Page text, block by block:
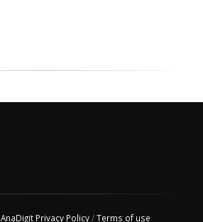
AnaDigit Privacy Policy/Terms of use